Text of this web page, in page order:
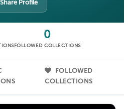
Share Profile
0
FOLLOWED COLLECTIONS
FOLLOWED
COLLECTIONS